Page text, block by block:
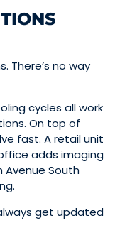
There’s no way
cycles all work
On top of
fast. A retail unit
adds imaging
South
get updated